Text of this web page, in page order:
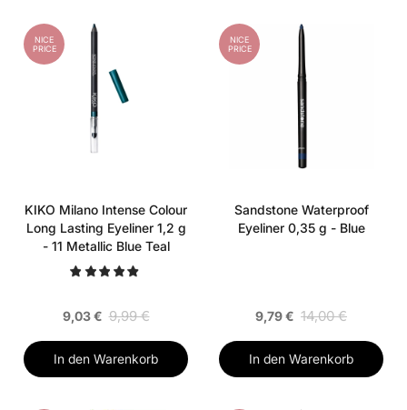
NICE
PRICE
KIKO Milano Intense Colour
Long Lasting Eyeliner 1,2 g
- 11 Metallic Blue Teal
9,03 € 9,99 €
In den Warenkorb
NICE
PRICE
Sandstone Waterproof
Eyeliner 0,35 g - Blue
9,79 € 14,00 €
In den Warenkorb